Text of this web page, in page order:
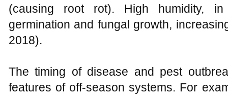
(causing root rot). High humidity,
germination and fungal growth,
2018).
The timing of disease and pest
features of off-season systems. For